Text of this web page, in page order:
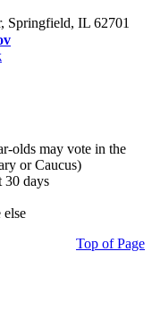
Springfield, IL 62701
olds may vote in the
or Caucus)
30 days
Top of Page